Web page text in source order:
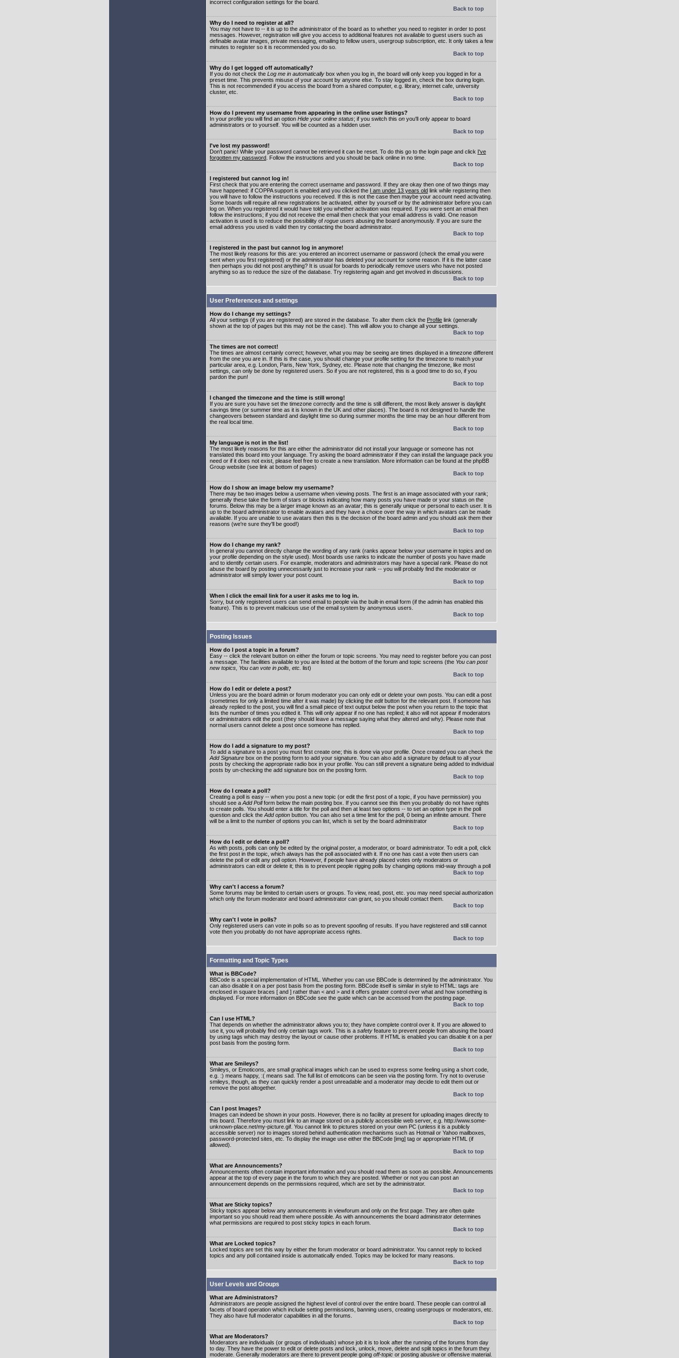
incorrect configuration settings for the board.
Back to top
Why do I need to register at all?
You may not have to -- it is up to the administrator of the board as to whether you need to register in order to post
messages. However, registration will give you access to additional features not available to guest users such as
definable avatar images, private messaging, emailing to fellow users, usergroup subscription, etc. It only takes a few
minutes to register so it is recommended you do so.
Back to top
Why do I get logged off automatically?
If you do not check the Log me in automatically box when you log in, the board will only keep you logged in for a
preset time. This prevents misuse of your account by anyone else. To stay logged in, check the box during login.
This is not recommended if you access the board from a shared computer, e.g. library, internet cafe, university
cluster, etc.
Back to top
How do I prevent my username from appearing in the online user listings?
In your profile you will find an option Hide your online status; if you switch this on you'll only appear to board
administrators or to yourself. You will be counted as a hidden user.
Back to top
I've lost my password!
Don't panic! While your password cannot be retrieved it can be reset. To do this go to the login page and click I've
forgotten my password . Follow the instructions and you should be back online in no time.
Back to top
I registered but cannot log in!
First check that you are entering the correct username and password. If they are okay then one of two things may
have happened: if COPPA support is enabled and you clicked the I am under 13 years old link while registering then
you will have to follow the instructions you received. If this is not the case then maybe your account need activating.
Some boards will require all new registrations be activated, either by yourself or by the administrator before you can
log on. When you registered it would have told you whether activation was required. If you were sent an email then
follow the instructions; if you did not receive the email then check that your email address is valid. One reason
activation is used is to reduce the possibility of rogue users abusing the board anonymously. If you are sure the
email address you used is valid then try contacting the board administrator.
Back to top
I registered in the past but cannot log in anymore!
The most likely reasons for this are: you entered an incorrect username or password (check the email you were
sent when you first registered) or the administrator has deleted your account for some reason. If it is the latter case
then perhaps you did not post anything? It is usual for boards to periodically remove users who have not posted
anything so as to reduce the size of the database. Try registering again and get involved in discussions.
Back to top
User Preferences and settings
How do I change my settings?
All your settings (if you are registered) are stored in the database. To alter them click the Profile link (generally
shown at the top of pages but this may not be the case). This will allow you to change all your settings.
Back to top
The times are not correct!
The times are almost certainly correct; however, what you may be seeing are times displayed in a timezone different
from the one you are in. If this is the case, you should change your profile setting for the timezone to match your
particular area, e.g. London, Paris, New York, Sydney, etc. Please note that changing the timezone, like most
settings, can only be done by registered users. So if you are not registered, this is a good time to do so, if you
pardon the pun!
Back to top
I changed the timezone and the time is still wrong!
If you are sure you have set the timezone correctly and the time is still different, the most likely answer is daylight
savings time (or summer time as it is known in the UK and other places). The board is not designed to handle the
changeovers between standard and daylight time so during summer months the time may be an hour different from
the real local time.
Back to top
My language is not in the list!
The most likely reasons for this are either the administrator did not install your language or someone has not
translated this board into your language. Try asking the board administrator if they can install the language pack you
need or if it does not exist, please feel free to create a new translation. More information can be found at the phpBB
Group website (see link at bottom of pages)
Back to top
How do I show an image below my username?
There may be two images below a username when viewing posts. The first is an image associated with your rank;
generally these take the form of stars or blocks indicating how many posts you have made or your status on the
forums. Below this may be a larger image known as an avatar; this is generally unique or personal to each user. It is
up to the board administrator to enable avatars and they have a choice over the way in which avatars can be made
available. If you are unable to use avatars then this is the decision of the board admin and you should ask them their
reasons (we're sure they'll be good!)
Back to top
How do I change my rank?
In general you cannot directly change the wording of any rank (ranks appear below your username in topics and on
your profile depending on the style used). Most boards use ranks to indicate the number of posts you have made
and to identify certain users. For example, moderators and administrators may have a special rank. Please do not
abuse the board by posting unnecessarily just to increase your rank -- you will probably find the moderator or
administrator will simply lower your post count.
Back to top
When I click the email link for a user it asks me to log in.
Sorry, but only registered users can send email to people via the built-in email form (if the admin has enabled this
feature). This is to prevent malicious use of the email system by anonymous users.
Back to top
Posting Issues
How do I post a topic in a forum?
Easy -- click the relevant button on either the forum or topic screens. You may need to register before you can post
a message. The facilities available to you are listed at the bottom of the forum and topic screens (the You can post
new topics, You can vote in polls, etc. list)
Back to top
How do I edit or delete a post?
Unless you are the board admin or forum moderator you can only edit or delete your own posts. You can edit a post
(sometimes for only a limited time after it was made) by clicking the editbutton for the relevant post. If someone has
already replied to the post, you will find a small piece of text output below the post when you return to the topic that
lists the number of times you edited it. This will only appear if no one has replied; it also will not appear if moderators
or administrators edit the post (they should leave a message saying what they altered and why). Please note that
normal users cannot delete a post once someone has replied.
Back to top
How do I add a signature to my post?
To add a signature to a post you must first create one; this is done via your profile. Once created you can check the
Add Signature box on the posting form to add your signature. You can also add a signature by default to all your
posts by checking the appropriate radio box in your profile. You can still prevent a signature being added to individual
posts by un-checking the add signature box on the posting form.
Back to top
How do I create a poll?
Creating a poll is easy -- when you post a new topic (or edit the first post of a topic, if you have permission) you
should see a Add Pollform below the main posting box. If you cannot see this then you probably do not have rights
to create polls. You should enter a title for the poll and then at least two options -- to set an option type in the poll
question and click the Add option button. You can also set a time limit for the poll, 0 being an infinite amount. There
will be a limit to the number of options you can list, which is set by the board administrator
Back to top
How do I edit or delete a poll?
As with posts, polls can only be edited by the original poster, a moderator, or board administrator. To edit a poll, click
the first post in the topic, which always has the poll associated with it. If no one has cast a vote then users can
delete the poll or edit any poll option. However, if people have already placed votes only moderators or
administrators can edit or delete it; this is to prevent people rigging polls by changing options mid-way through a poll
Back to top
Why can't I access a forum?
Some forums may be limited to certain users or groups. To view, read, post, etc. you may need special authorization
which only the forum moderator and board administrator can grant, so you should contact them.
Back to top
Why can't I vote in polls?
Only registered users can vote in polls so as to prevent spoofing of results. If you have registered and still cannot
vote then you probably do not have appropriate access rights.
Back to top
Formatting and Topic Types
What is BBCode?
BBCode is a special implementation of HTML. Whether you can use BBCode is determined by the administrator. You
can also disable it on a per post basis from the posting form. BBCode itself is similar in style to HTML: tags are
enclosed in square braces [ and ] rather than < and > and it offers greater control over what and how something is
displayed. For more information on BBCode see the guide which can be accessed from the posting page.
Back to top
Can I use HTML?
That depends on whether the administrator allows you to; they have complete control over it. If you are allowed to
use it, you will probably find only certain tags work. This is a safety feature to prevent people from abusing the board
by using tags which may destroy the layout or cause other problems. If HTML is enabled you can disable it on a per
post basis from the posting form.
Back to top
What are Smileys?
Smileys, or Emoticons, are small graphical images which can be used to express some feeling using a short code,
e.g. :) means happy, :( means sad. The full list of emoticons can be seen via the posting form. Try not to overuse
smileys, though, as they can quickly render a post unreadable and a moderator may decide to edit them out or
remove the post altogether.
Back to top
Can I post Images?
Images can indeed be shown in your posts. However, there is no facility at present for uploading images directly to
this board. Therefore you must link to an image stored on a publicly accessible web server, e.g. http://www.some-
unknown-place.net/my-picture.gif. You cannot link to pictures stored on your own PC (unless it is a publicly
accessible server) nor to images stored behind authentication mechanisms such as Hotmail or Yahoo mailboxes,
password-protected sites, etc. To display the image use either the BBCode [img] tag or appropriate HTML (if
allowed).
Back to top
What are Announcements?
Announcements often contain important information and you should read them as soon as possible. Announcements
appear at the top of every page in the forum to which they are posted. Whether or not you can post an
announcement depends on the permissions required, which are set by the administrator.
Back to top
What are Sticky topics?
Sticky topics appear below any announcements in viewforum and only on the first page. They are often quite
important so you should read them where possible. As with announcements the board administrator determines
what permissions are required to post sticky topics in each forum.
Back to top
What are Locked topics?
Locked topics are set this way by either the forum moderator or board administrator. You cannot reply to locked
topics and any poll contained inside is automatically ended. Topics may be locked for many reasons.
Back to top
User Levels and Groups
What are Administrators?
Administrators are people assigned the highest level of control over the entire board. These people can control all
facets of board operation which include setting permissions, banning users, creating usergroups or moderators, etc.
They also have full moderator capabilities in all the forums.
Back to top
What are Moderators?
Moderators are individuals (or groups of individuals) whose job it is to look after the running of the forums from day
to day. They have the power to edit or delete posts and lock, unlock, move, delete and split topics in the forum they
moderate. Generally moderators are there to prevent people going off-topic or posting abusive or offensive material.